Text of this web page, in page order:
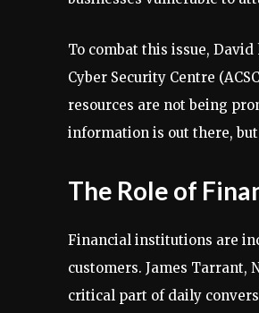
To combat this issue,
Cyber Security Centre
resources are not being
information is out there, but
The Role of
Financial institutions are
customers. James Tarrant,
critical part of daily